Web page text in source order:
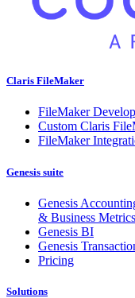
Claris FileMaker
FileMaker
Custom Claris
FileMaker
Genesis suite
Genesis
& Business Metrics
Genesis BI
Genesis
Pricing
Solutions